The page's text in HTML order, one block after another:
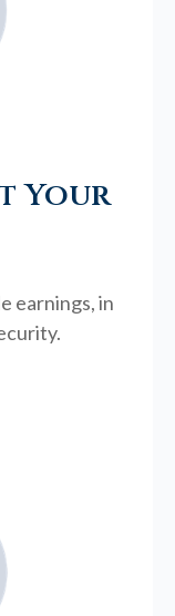
Your
earnings, in